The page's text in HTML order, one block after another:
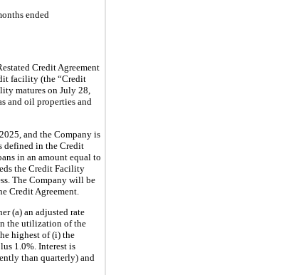
ended
Credit Agreement
facility (the “Credit
matures on July 28,
and oil properties and
and the Company is
defined in the Credit
in an amount equal to
the Credit Facility
The Company will be
Credit Agreement.
(a) an adjusted rate
the utilization of the
highest of (i) the
1.0%. Interest is
than quarterly) and